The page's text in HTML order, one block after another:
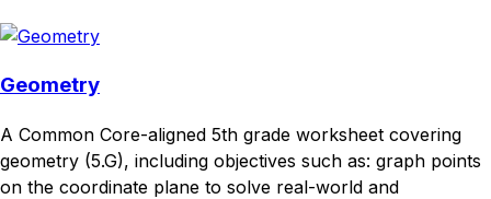
Geometry
A Common Core-aligned 5th grade worksheet covering
geometry (5.G), including objectives such as: graph points
on the coordinate plane to solve real-world and